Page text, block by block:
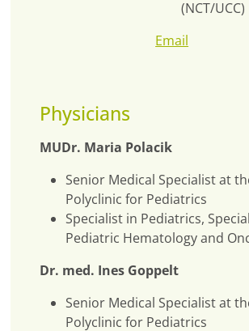
(NCT/UCC)
Email
Physicians
MUDr. Maria Polacik
Senior Medical Specialist at
Polyclinic for Pediatrics
Specialist in Pediatrics,
Pediatric Hematology and
Dr. med. Ines Goppelt
Senior Medical Specialist at
Polyclinic for Pediatrics